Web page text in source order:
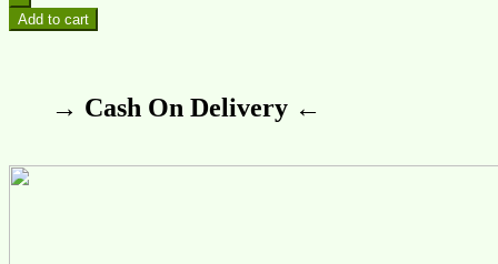
Add to cart
→ Cash On Delivery ←